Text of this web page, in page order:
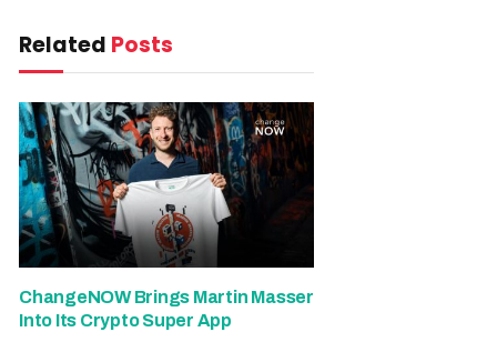
Related Posts
ChangeNOW Brings Martin Masser
Into Its Crypto Super App